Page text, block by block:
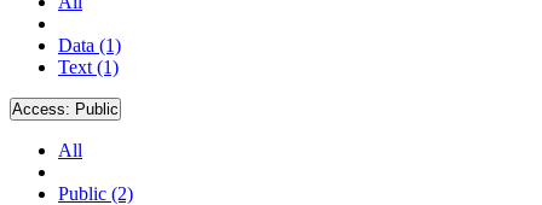
Data (1)
Text (1)
Access: Public
All
Public (2)